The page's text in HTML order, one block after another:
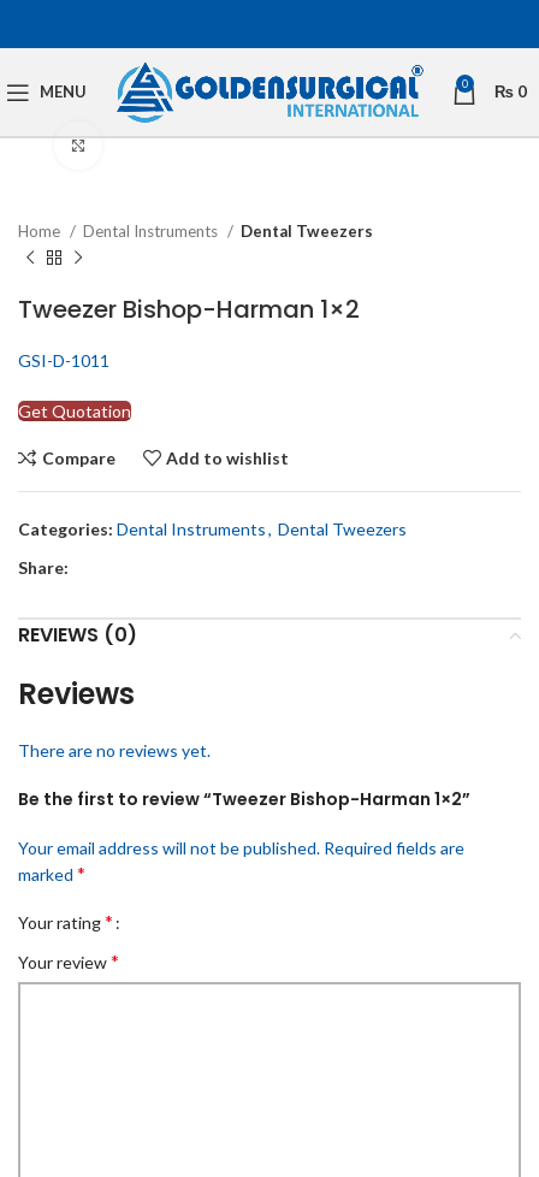
MENU 0 ₨ 0
Home Dental Instruments Dental Tweezers
Tweezer Bishop-Harman 1×2
GSI-D-1011
Get Quotation
Compare Add to wishlist
Categories: Dental Instruments, Dental Tweezers
Share:
REVIEWS (0)
Reviews
There are no reviews yet.
Be the first to review “Tweezer Bishop-Harman 1×2”
Your email address will not be published. Required fields are
marked *
Your rating*
Your review*